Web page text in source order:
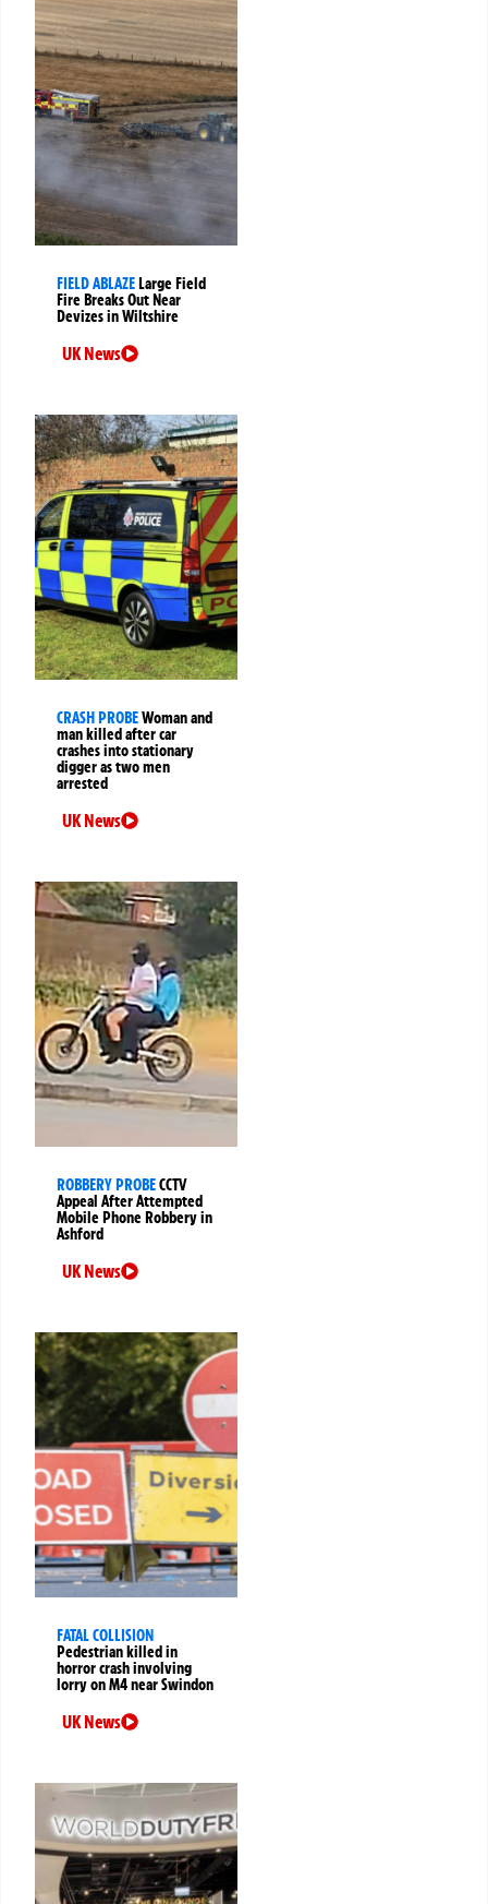
FIELD ABLAZELarge Field
Fire Breaks Out Near
Devizes in Wiltshire
UK News
CRASH PROBEWoman and
man killed after car
crashes into stationary
digger as two men
arrested
UK News
ROBBERY PROBECCTV
Appeal After Attempted
Mobile Phone Robbery in
Ashford
UK News
FATAL COLLISION
Pedestrian killed in
horror crash involving
lorry on M4 near Swindon
UK News